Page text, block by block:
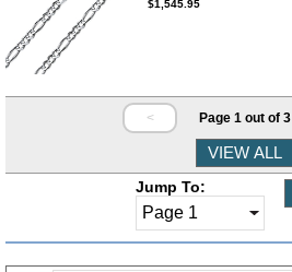
$1,545.95
< Page 1 out of 3
Jump To: